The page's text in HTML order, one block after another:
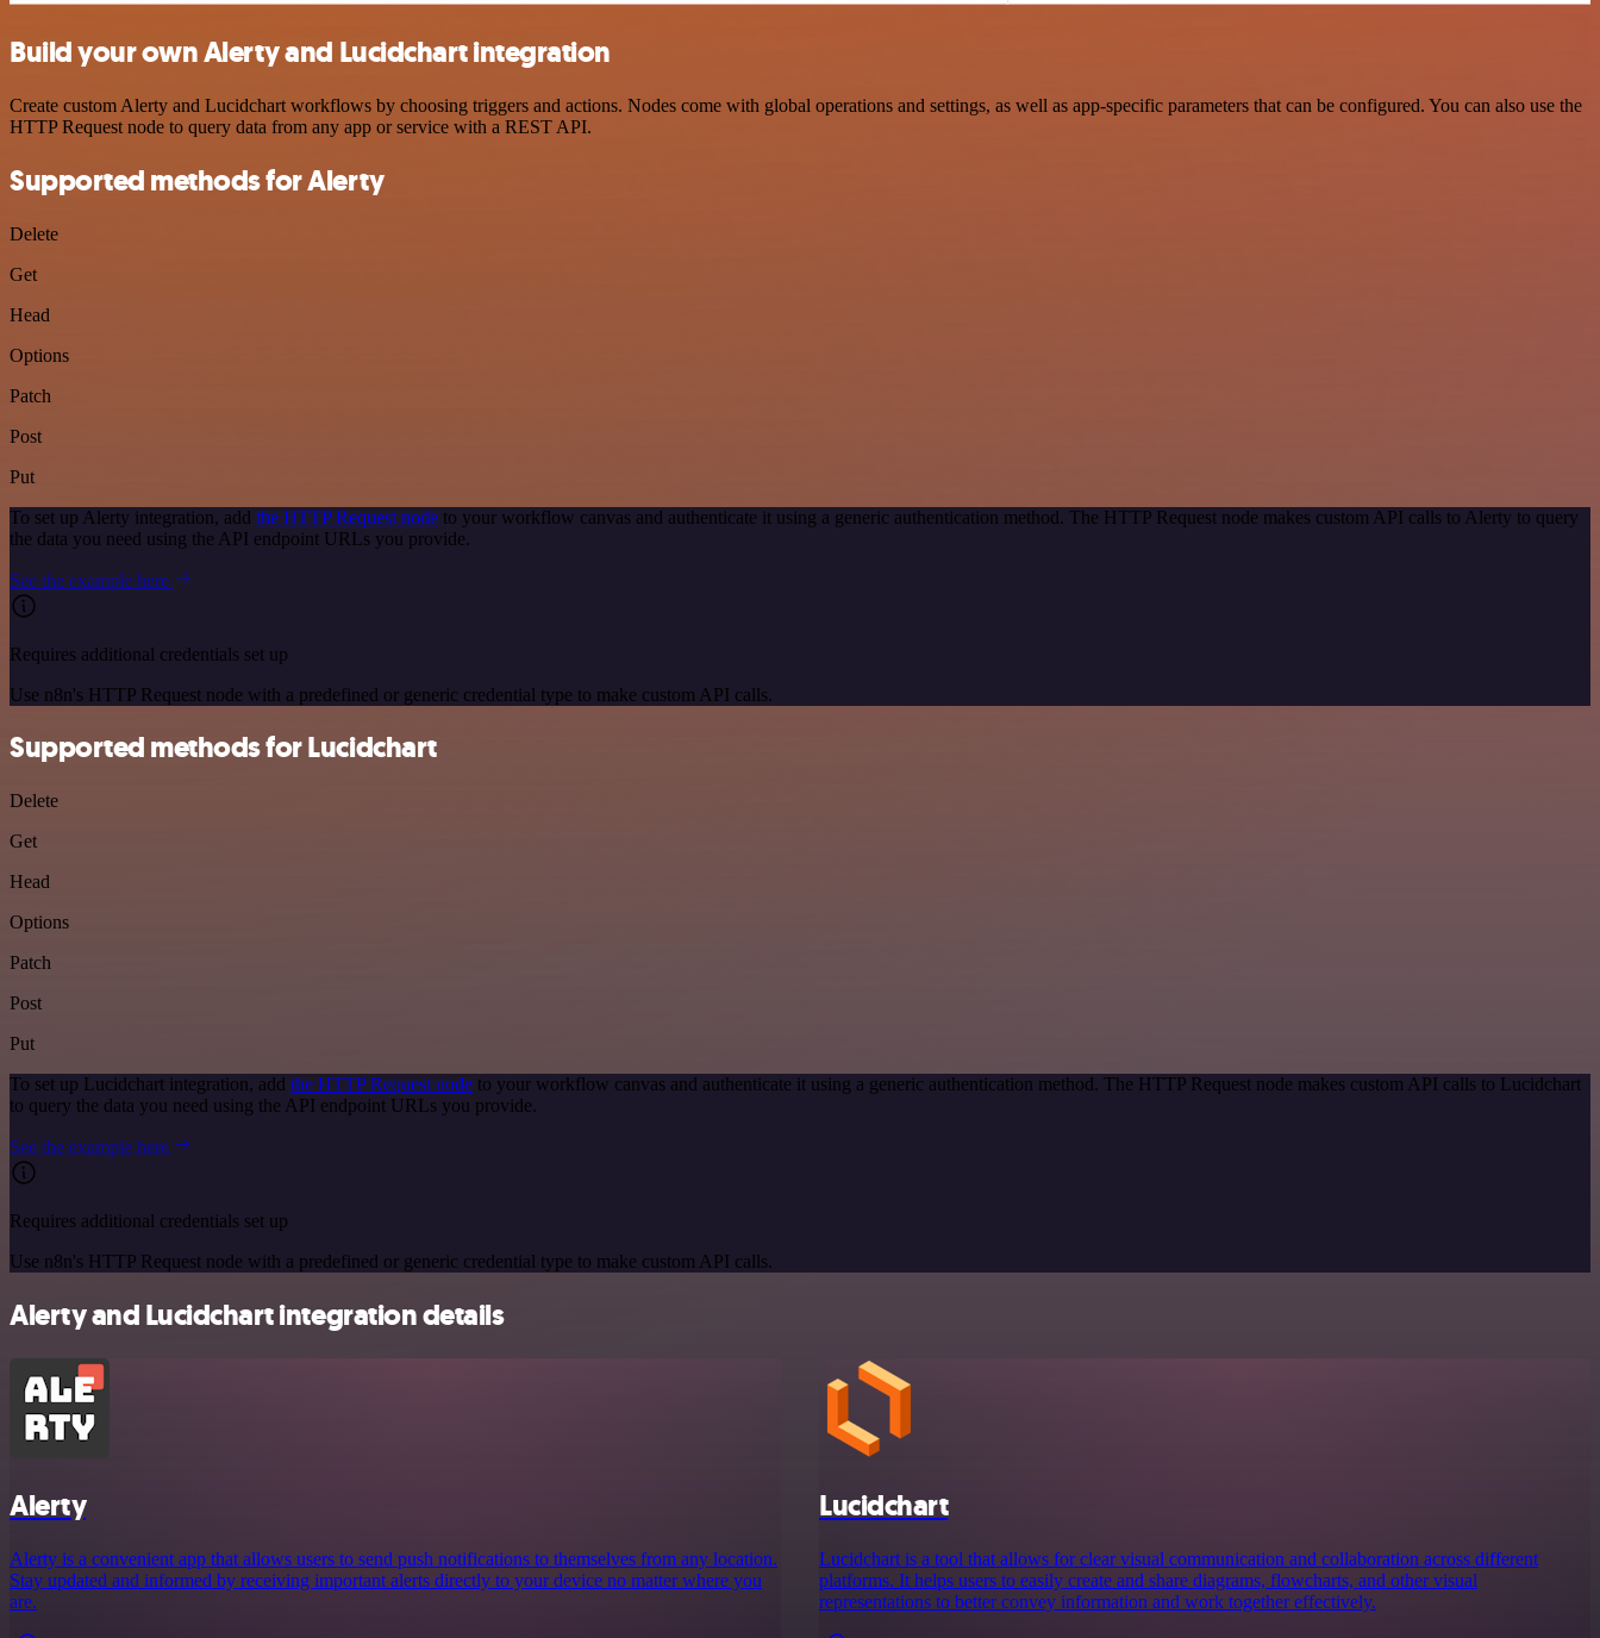
Build your own Alerty and Lucidchart integration
Create custom Alerty and Lucidchart workflows by choosing triggers and actions. Nodes come with global operations and settings, as well as app-specific parameters that can be configured. You can also use the
HTTP Request node to query data from any app or service with a REST API.
Supported methods for Alerty
Delete
Get
Head
Options
Patch
Post
Put
To set up Alerty integration, add the HTTP Request node to your workflow canvas and authenticate it using a generic authentication method. The HTTP Request node makes custom API calls to Alerty to query
the data you need using the API endpoint URLs you provide.
See the example here
Requires additional credentials set up
Use n8n's HTTP Request node with a predefined or generic credential type to make custom API calls.
Supported methods for Lucidchart
Delete
Get
Head
Options
Patch
Post
Put
To set up Lucidchart integration, add the HTTP Request node to your workflow canvas and authenticate it using a generic authentication method. The HTTP Request node makes custom API calls to Lucidchart
to query the data you need using the API endpoint URLs you provide.
See the example here
Requires additional credentials set up
Use n8n's HTTP Request node with a predefined or generic credential type to make custom API calls.
Alerty and Lucidchart integration details
Alerty
Alerty is a convenient app that allows users to send push notifications to themselves from any location.
Stay updated and informed by receiving important alerts directly to your device no matter where you
are.
Lucidchart
Lucidchart is a tool that allows for clear visual communication and collaboration across different
platforms. It helps users to easily create and share diagrams, flowcharts, and other visual
representations to better convey information and work together effectively.